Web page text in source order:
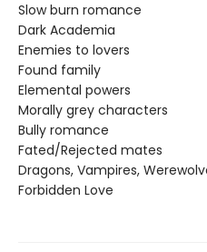
Slow burn romance
Dark Academia
Enemies to lovers
Found family
Elemental powers
Morally grey characters
Bully romance
Fated/Rejected mates
Dragons, Vampires,
Forbidden Love